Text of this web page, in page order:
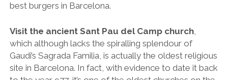
the world go by for an hour or so. If you feel living it
lavishBarceló Raval Hoteland enjoy a cocktail or
two with awe-inspiring views of the city.
12. Get Lost in the Gothic Quarter